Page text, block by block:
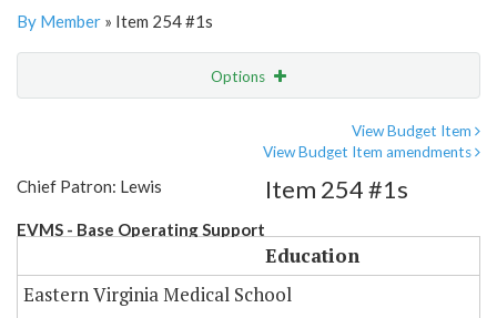
By Member » Item 254 #1s
Options
View Budget Item
View Budget Item amendments
Chief Patron: Lewis
EVMS - Base Operating Support
Item 254 #1s
Education
Eastern Virginia Medical School